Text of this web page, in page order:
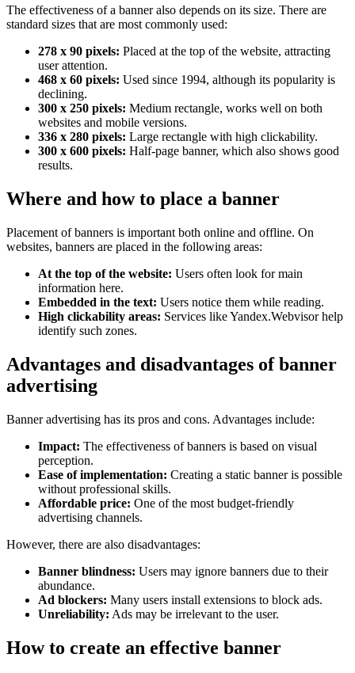
The effectiveness of a banner also depends on its size. There are
standard sizes that are most commonly used:
278 x 90 pixels: Placed at the top of the website, attracting
user attention.
468 x 60 pixels: Used since 1994, although its popularity is
declining.
300 x 250 pixels: Medium rectangle, works well on both
websites and mobile versions.
336 x 280 pixels: Large rectangle with high clickability.
300 x 600 pixels: Half-page banner, which also shows good
results.
Where and how to place a banner
Placement of banners is important both online and offline. On
websites, banners are placed in the following areas:
At the top of the website: Users often look for main
information here.
Embedded in the text: Users notice them while reading.
High clickability areas: Services like Yandex.Webvisor help
identify such zones.
Advantages and disadvantages of banner
advertising
Banner advertising has its pros and cons. Advantages include:
Impact: The effectiveness of banners is based on visual
perception.
Ease of implementation: Creating a static banner is possible
without professional skills.
Affordable price: One of the most budget-friendly
advertising channels.
However, there are also disadvantages:
Banner blindness: Users may ignore banners due to their
abundance.
Ad blockers: Many users install extensions to block ads.
Unreliability: Ads may be irrelevant to the user.
How to create an effective banner